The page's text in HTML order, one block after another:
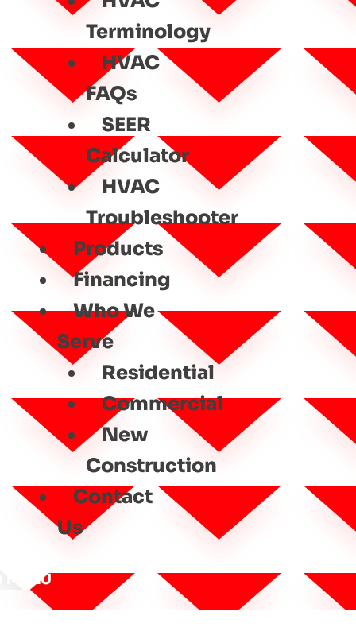
Terminology
HVAC
FAQs
SEER
Calculator
HVAC
Troubleshooter
Products
Financing
Who We
Serve
Residential
Commercial
New
Construction
Contact
Us
MENU